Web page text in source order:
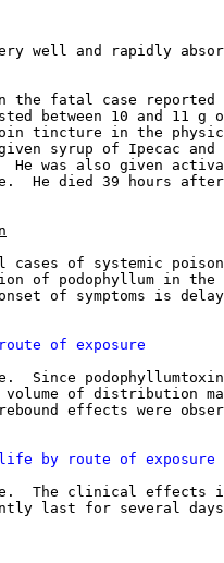
well and rapidly
the fatal case reported
between 10 and 11 g
tincture in the
syrup of Ipecac and
He was also given
He died 39 hours
cases of systemic
of podophyllum in the
of symptoms is
of exposure
Since
volume of distribution
effects were
by route of exposure
The clinical effects
last for several